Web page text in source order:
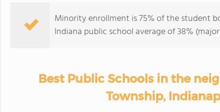
Minority enrollment is 75% of the student
Indiana public school average of 38%
Best Public Schools in the
Township,